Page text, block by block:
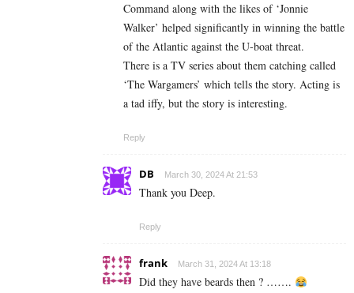
Command along with the likes of ‘Jonnie
Walker’ helped significantly in winning the battle
of the Atlantic against the U-boat threat.
There is a TV series about them catching called
‘The Wargamers’ which tells the story. Acting is
a tad iffy, but the story is interesting.
Reply
DB March 30, 2024 At 21:53
Thank you Deep.
Reply
frank March 31, 2024 At 13:18
Did they have beards then ? …….